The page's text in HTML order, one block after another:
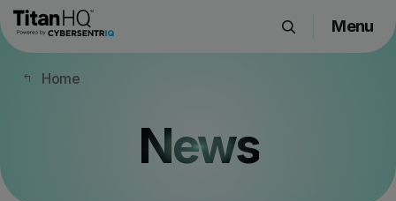
Products
Company
Menu
Home
News